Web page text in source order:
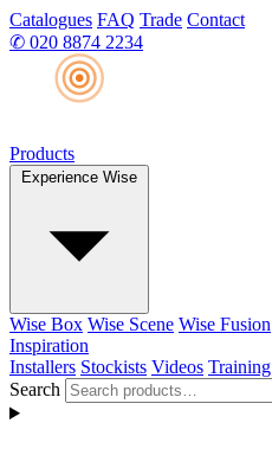
Catalogues FAQ Trade Contact
✆ 020 8874 2234
Products
Experience Wise
Wise Box Wise Scene Wise Fusion
Inspiration
Installers Stockists Videos Training
Search